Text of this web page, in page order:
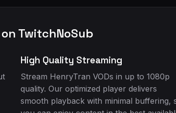
TwitchNoSub
High Quality Streaming
Stream HenryTran VODs in up to 1080p
quality. Our optimized player delivers
smooth playback with minimal buffering,